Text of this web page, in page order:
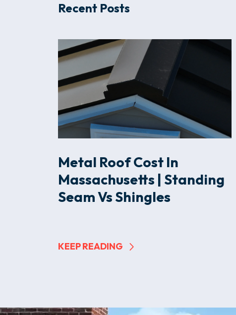
Recent Posts
Metal Roof Cost In
Massachusetts | Standing
Seam Vs Shingles
KEEP READING